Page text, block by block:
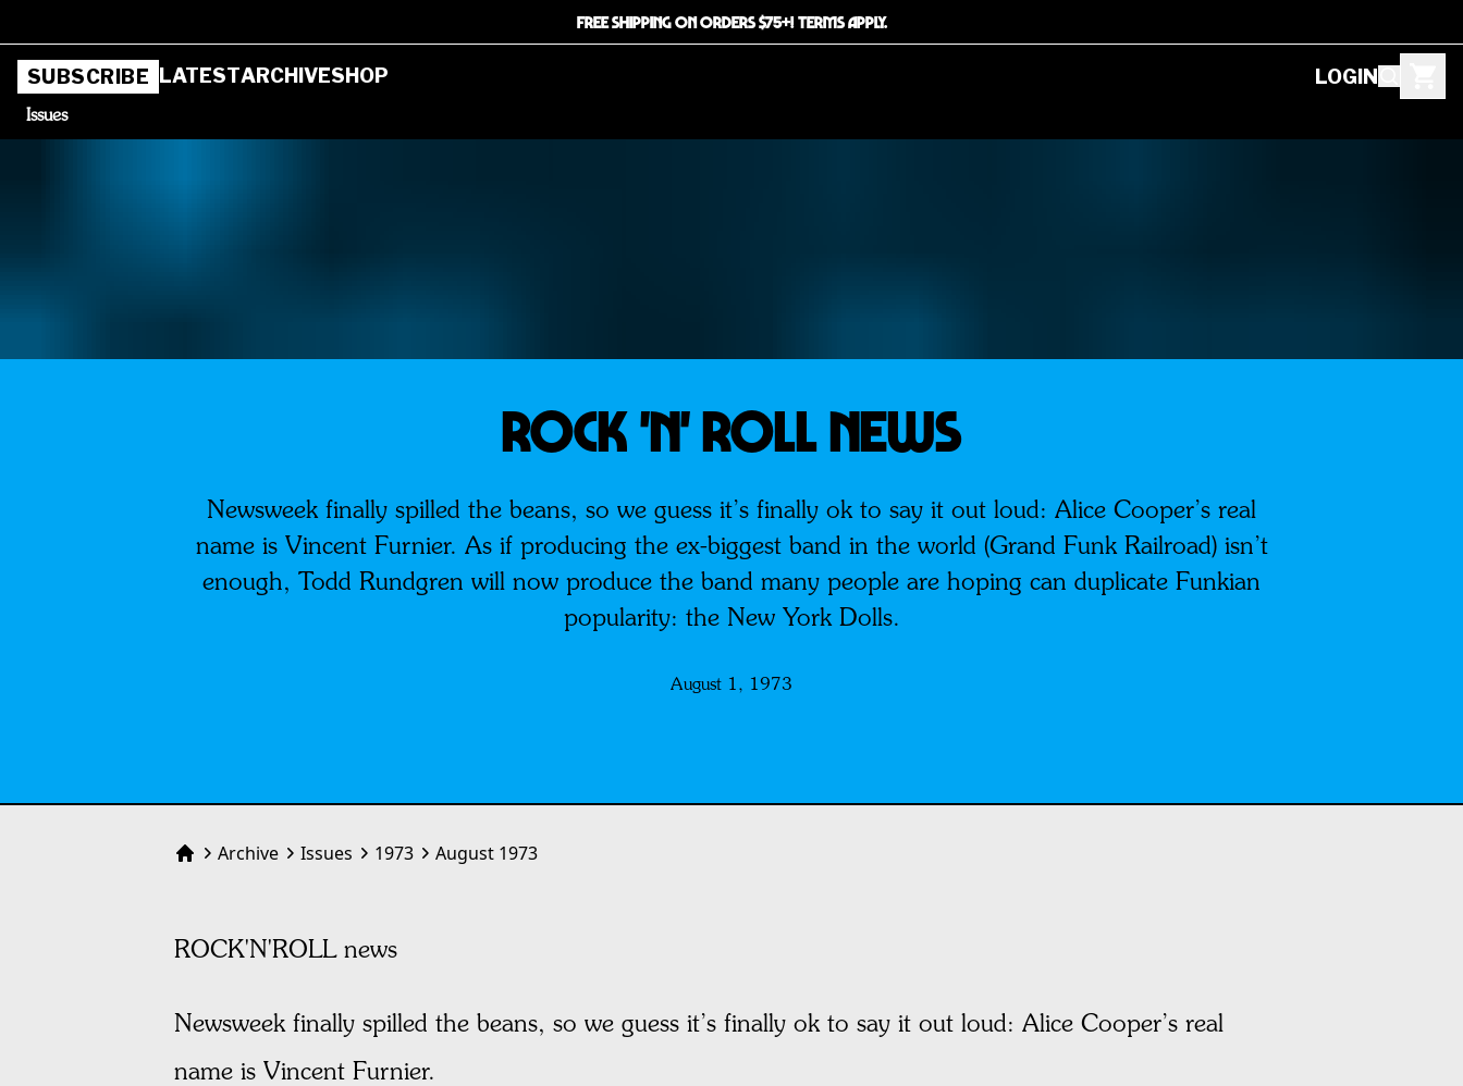
FREE SHIPPING ON ORDERS $75+! TERMS APPLY.
SUBSCRIBE LATESTARCHIVESHOP LOGIN
Issues
ROCK 'N' ROLL news
Newsweek finally spilled the beans, so we guess it’s finally ok to say it out loud: Alice Cooper’s real
name is Vincent Furnier. As if producing the ex-biggest band in the world (Grand Funk Railroad) isn’t
enough, Todd Rundgren will now produce the band many people are hoping can duplicate Funkian
popularity: the New York Dolls.
August 1, 1973
HomeArchive Issues 1973 August 1973
ROCK'N'ROLL news
Newsweek finally spilled the beans, so we guess it’s finally ok to say it out loud: Alice Cooper’s real
name is Vincent Furnier.